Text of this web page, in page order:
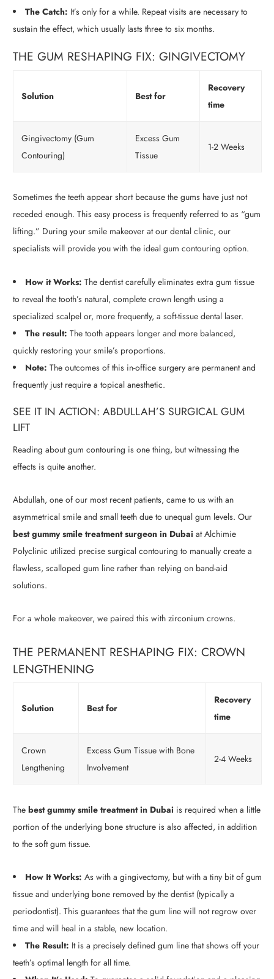
The Catch: It’s only for a while. Repeat visits are necessary to
sustain the effect, which usually lasts three to six months.
THE GUM RESHAPING FIX: GINGIVECTOMY
Solution Best for
Recovery
time
Gingivectomy (Gum
Contouring)
Excess Gum
Tissue
1-2 Weeks
Sometimes the teeth appear short because the gums have just not
receded enough. This easy process is frequently referred to as “gum
lifting.” During your smile makeover at our dental clinic, our
specialists will provide you with the ideal gum contouring option.
How it Works: The dentist carefully eliminates extra gum tissue
to reveal the tooth’s natural, complete crown length using a
specialized scalpel or, more frequently, a soft-tissue dental laser.
The result: The tooth appears longer and more balanced,
quickly restoring your smile’s proportions.
Note: The outcomes of this in-office surgery are permanent and
frequently just require a topical anesthetic.
SEE IT IN ACTION: ABDULLAH’S SURGICAL GUM
LIFT
Reading about gum contouring is one thing, but witnessing the
effects is quite another.
Abdullah, one of our most recent patients, came to us with an
asymmetrical smile and small teeth due to unequal gum levels. Our
best gummy smile treatment surgeon in Dubai at Alchimie
Polyclinic utilized precise surgical contouring to manually create a
flawless, scalloped gum line rather than relying on band-aid
solutions.
For a whole makeover, we paired this with zirconium crowns.
THE PERMANENT RESHAPING FIX: CROWN
LENGTHENING
Solution Best for
Recovery
time
Crown
Lengthening
Excess Gum Tissue with Bone
Involvement
2-4 Weeks
The best gummy smile treatment in Dubai is required when a little
portion of the underlying bone structure is also affected, in addition
to the soft gum tissue.
How It Works: As with a gingivectomy, but with a tiny bit of gum
tissue and underlying bone removed by the dentist (typically a
periodontist). This guarantees that the gum line will not regrow over
time and will heal in a stable, new location.
The Result: It is a precisely defined gum line that shows off your
teeth’s optimal length for all time.